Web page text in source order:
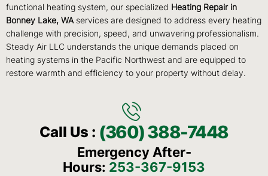
functional heating system, our specialized Heating Repair in
Bonney Lake, WAservices are designed to address every heating
challenge with precision, speed, and unwavering professionalism.
Steady Air LLC understands the unique demands placed on
heating systems in the Pacific Northwest and are equipped to
restore warmth and efficiency to your property without delay.
Call Us : (360) 388-7448
Emergency After-
Hours: 253-367-9153